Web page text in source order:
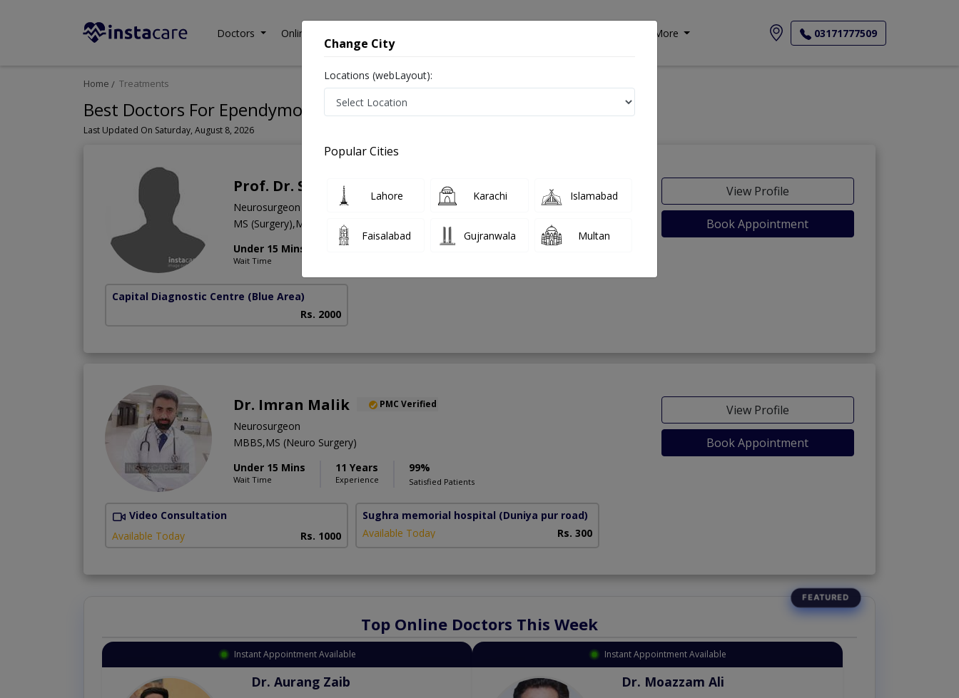
Doctors Online Consultation More 03171777509
Home Treatments
Best Doctors For Ependymoma in Pakistan
Last Updated On Saturday, August 8, 2026
Prof. Dr. Syed Naeem Haider
Neurosurgeon
MS (Surgery),MBBS
Under 15 Mins
Wait Time
39 Years
View Profile
Book Appointment
Capital Diagnostic Centre (Blue Area)
Rs. 2000
Dr. Imran Malik PMC Verified
Neurosurgeon
MBBS,MS (Neuro Surgery)
Under 15 Mins
Wait Time
11 Years
Experience
99%
Satisfied Patients
View Profile
Book Appointment
Video Consultation
Available Today
Rs. 1000
Sughra memorial hospital (Duniya pur road)
Available Today
Rs. 300
Top Online Doctors This Week
Instant Appointment Available
Dr. Aurang Zaib
Instant Appointment Available
Dr. Moazzam Ali
Change City
Locations (webLayout):
Popular Cities
Lahore Karachi Islamabad
Faisalabad Gujranwala Multan